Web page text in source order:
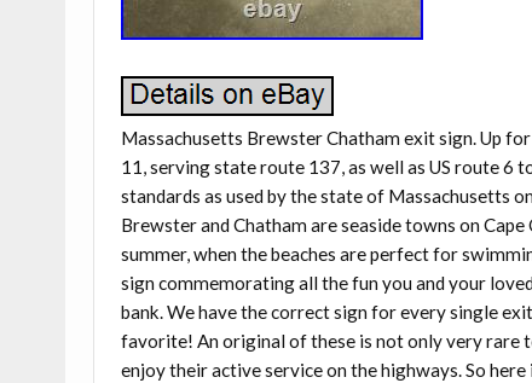
Massachusetts Brewster Chatham exit sign. Up
11, serving state route 137, as well as US route 6
standards as used by the state of Massachusetts
Brewster and Chatham are seaside towns on
summer, when the beaches are perfect for
sign commemorating all the fun you and your
bank. We have the correct sign for every single
favorite! An original of these is not only very rare
enjoy their active service on the highways. So